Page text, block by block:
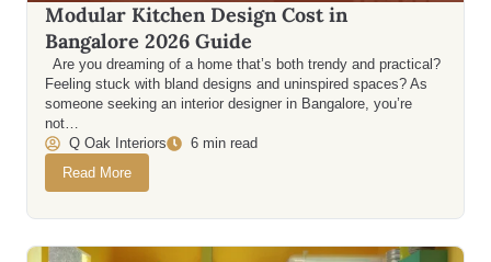
Modular Kitchen Design Cost in
Bangalore 2026 Guide
Are you dreaming of a home that’s both trendy and practical?
Feeling stuck with bland designs and uninspired spaces? As
someone seeking an interior designer in Bangalore, you’re
not…
Q Oak Interiors
6 min read
Read More